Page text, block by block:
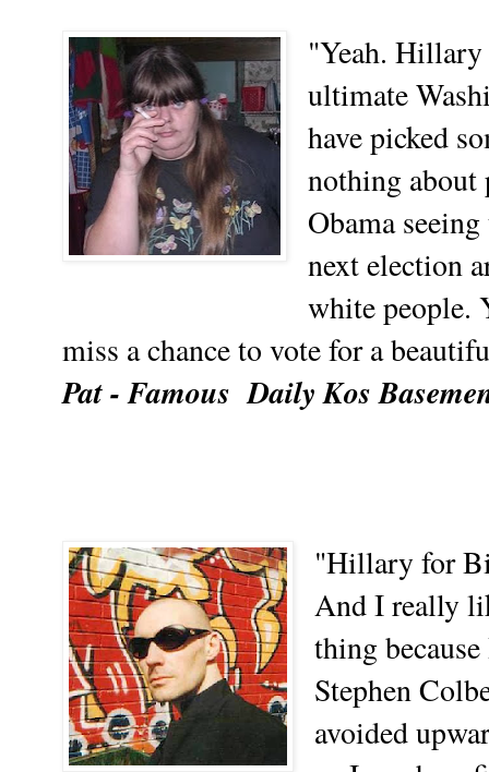
"Yeah. Hillary
ultimate
have picked
nothing
Obama
next election
white people.
miss a chance to vote for a
Pat - Famous Daily Kos
"Hillary for
And I really
thing
Stephen
avoided